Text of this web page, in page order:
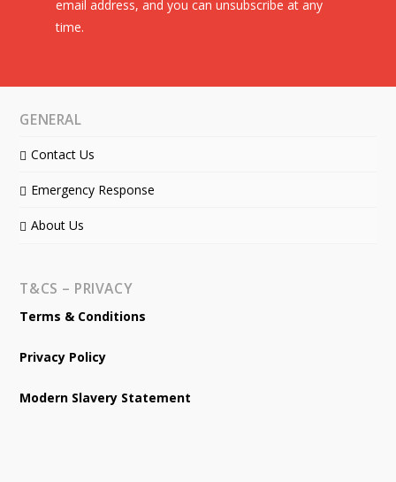
email address, and you can unsubscribe at any
time.
GENERAL
Contact Us
Emergency Response
About Us
T&CS – PRIVACY
Terms & Conditions
Privacy Policy
Modern Slavery Statement